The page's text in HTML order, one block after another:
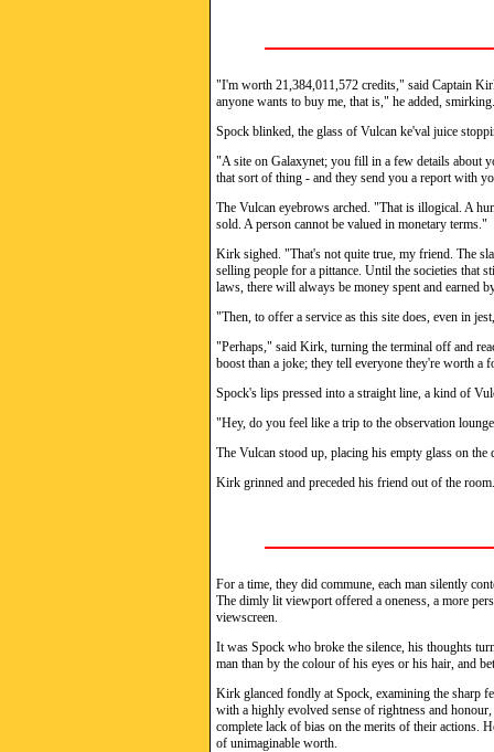
"I'm worth 21,384,011,572 credits," said Captain
anyone wants to buy me, that is," he added, smirking.
Spock blinked, the glass of Vulcan ke'val juice
"A site on Galaxynet; you fill in a few details about
that sort of thing - and they send you a report with
The Vulcan eyebrows arched. "That is illogical. A
sold. A person cannot be valued in monetary terms."
Kirk sighed. "That's not quite true, my friend. The
selling people for a pittance. Until the societies that
laws, there will always be money spent and earned
"Then, to offer a service as this site does, even in
"Perhaps," said Kirk, turning the terminal off and
boost than a joke; they tell everyone they're worth a
Spock's lips pressed into a straight line, a kind of
"Hey, do you feel like a trip to the observation
The Vulcan stood up, placing his empty glass on
Kirk grinned and preceded his friend out of the room.
For a time, they did commune, each man silently
The dimly lit viewport offered a oneness, a more
viewscreen.
It was Spock who broke the silence, his thoughts
man than by the colour of his eyes or his hair, and
Kirk glanced fondly at Spock, examining the sharp
with a highly evolved sense of rightness and
complete lack of bias on the merits of their actions.
of unimaginable worth.